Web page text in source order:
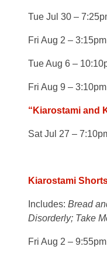
Tue Jul 30 –
Fri Aug 2 – 3:15pm
Tue Aug 6 –
Fri Aug 9 – 3:10pm
“Kiarostami and
Sat Jul 27 –
Kiarostami
Includes: Bread
Disorderly; Take
Fri Aug 2 – 9:55pm